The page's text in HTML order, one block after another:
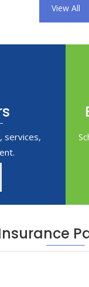
View All
services,